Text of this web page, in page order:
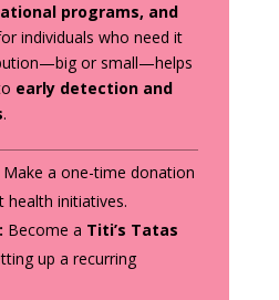
programs, and
individuals who need it
or small—helps
early detection and
.
Make a one-time donation
initiatives.
Become a Titi’s Tatas
up a recurring